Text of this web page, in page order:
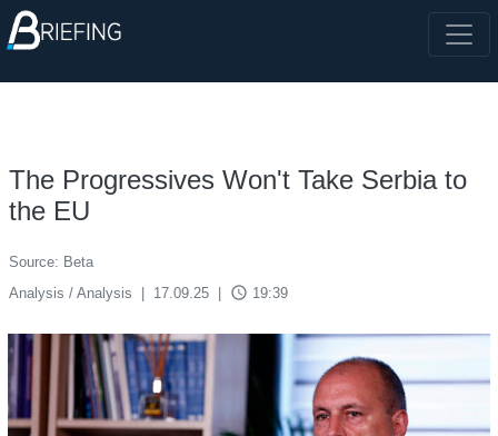
The Progressives Won't Take Serbia to
the EU
Source: Beta
Analysis / Analysis
17.09.25 access_time 19:39